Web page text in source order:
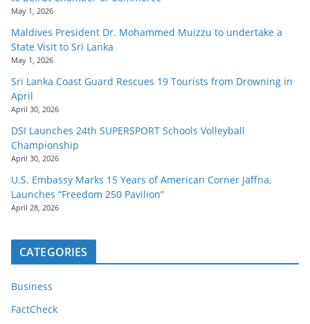
May 1, 2026
Maldives President Dr. Mohammed Muizzu to undertake a
State Visit to Sri Lanka
May 1, 2026
Sri Lanka Coast Guard Rescues 19 Tourists from Drowning in
April
April 30, 2026
DSI Launches 24th SUPERSPORT Schools Volleyball
Championship
April 30, 2026
U.S. Embassy Marks 15 Years of American Corner Jaffna,
Launches “Freedom 250 Pavilion”
April 28, 2026
CATEGORIES
Business
FactCheck